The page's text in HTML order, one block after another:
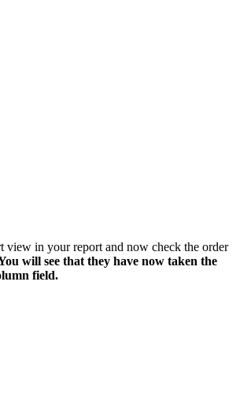
view in your report and now check the order
will see that they have now taken the
field.